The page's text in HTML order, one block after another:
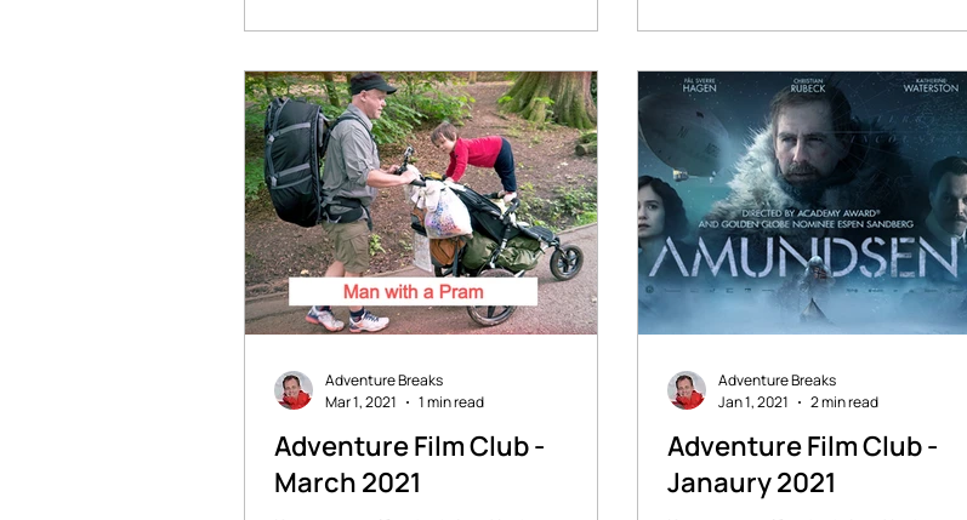
Adventure Film Club -
March 2021
Adventure Breaks
Mar 1, 2021
1 min read
Adventure Film Club -
Janaury 2021
Adventure Breaks
Jan 1, 2021
2 min read